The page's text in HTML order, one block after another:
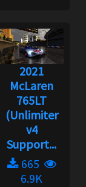
2021
McLaren
765LT
(Unlimiter
v4
Support...
665
6.9K